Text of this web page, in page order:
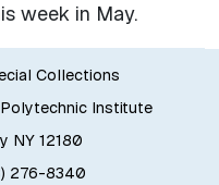
week in May.
Collections
Institute
NY 12180
276-8340